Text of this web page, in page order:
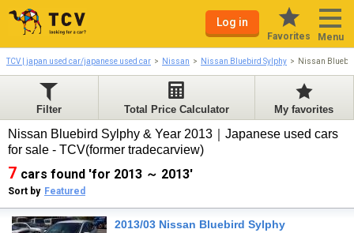
Log in
Favorites Menu
TCV | japan used car/japanese used car Nissan Nissan Bluebird Sylphy Nissan
Filter Total Price Calculator My favorites
Nissan Bluebird Sylphy & Year 2013｜Japanese used cars
for sale - TCV(former tradecarview)
7 cars found 'for 2013 ～ 2013'
Sort by Featured
2013/03 Nissan Bluebird Sylphy